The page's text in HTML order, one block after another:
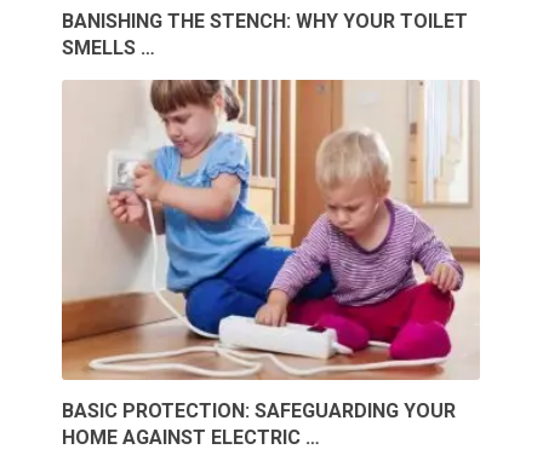
BANISHING THE STENCH: WHY YOUR TOILET
SMELLS …
BASIC PROTECTION: SAFEGUARDING YOUR
HOME AGAINST ELECTRIC …